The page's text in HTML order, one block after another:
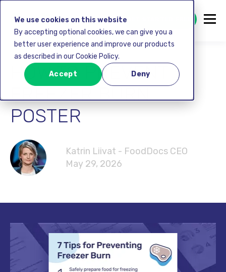
We use cookies on this website
By accepting optional cookies, we can give you a
better user experience and improve our products
as described in our Cookie Policy.
Accept Deny
GET STARTED FREE
HOW TO PREVENT
FREEZER BURN
POSTER
Katrin Liivat - FoodDocs CEO
May 29, 2026